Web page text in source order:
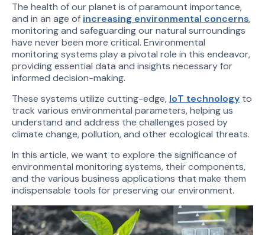
The health of our planet is of paramount importance,
and in an age of increasing environmental concerns,
monitoring and safeguarding our natural surroundings
have never been more critical. Environmental
monitoring systems play a pivotal role in this endeavor,
providing essential data and insights necessary for
informed decision-making.
These systems utilize cutting-edge, IoT technology to
track various environmental parameters, helping us
understand and address the challenges posed by
climate change, pollution, and other ecological threats.
In this article, we want to explore the significance of
environmental monitoring systems, their components,
and the various business applications that make them
indispensable tools for preserving our environment.